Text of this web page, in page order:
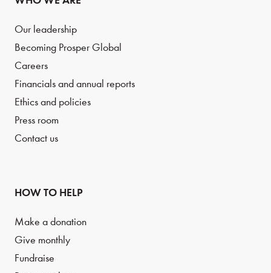
Our leadership
Becoming Prosper Global
Careers
Financials and annual reports
Ethics and policies
Press room
Contact us
HOW TO HELP
Make a donation
Give monthly
Fundraise